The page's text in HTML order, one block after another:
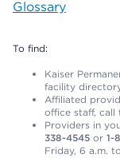
Glossary
To find:
Kaiser
facility
Affiliated
office staff,
Providers in
338-4545 or 1-
Friday, 6 a.m.